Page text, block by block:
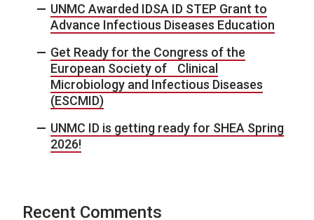
UNMC Awarded IDSA ID STEP Grant to
Advance Infectious Diseases Education
Get Ready for the Congress of the
European Society of Clinical
Microbiology and Infectious Diseases
(ESCMID)
UNMC ID is getting ready for SHEA Spring
2026!
Recent Comments